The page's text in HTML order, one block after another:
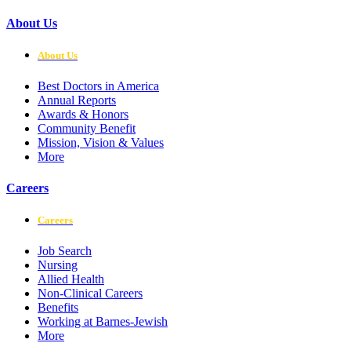
About Us
About Us
Best Doctors in America
Annual Reports
Awards & Honors
Community Benefit
Mission, Vision & Values
More
Careers
Careers
Job Search
Nursing
Allied Health
Non-Clinical Careers
Benefits
Working at Barnes-Jewish
More